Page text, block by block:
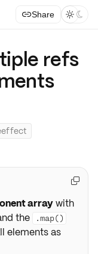
Share  
refs
arraywith
the .map()
elements as
